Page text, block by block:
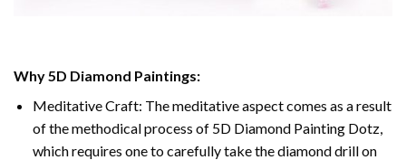
Why 5D Diamond Paintings:
Meditative Craft: The meditative aspect comes as a result
of the methodical process of 5D Diamond Painting Dotz,
which requires one to carefully take the diamond drill on